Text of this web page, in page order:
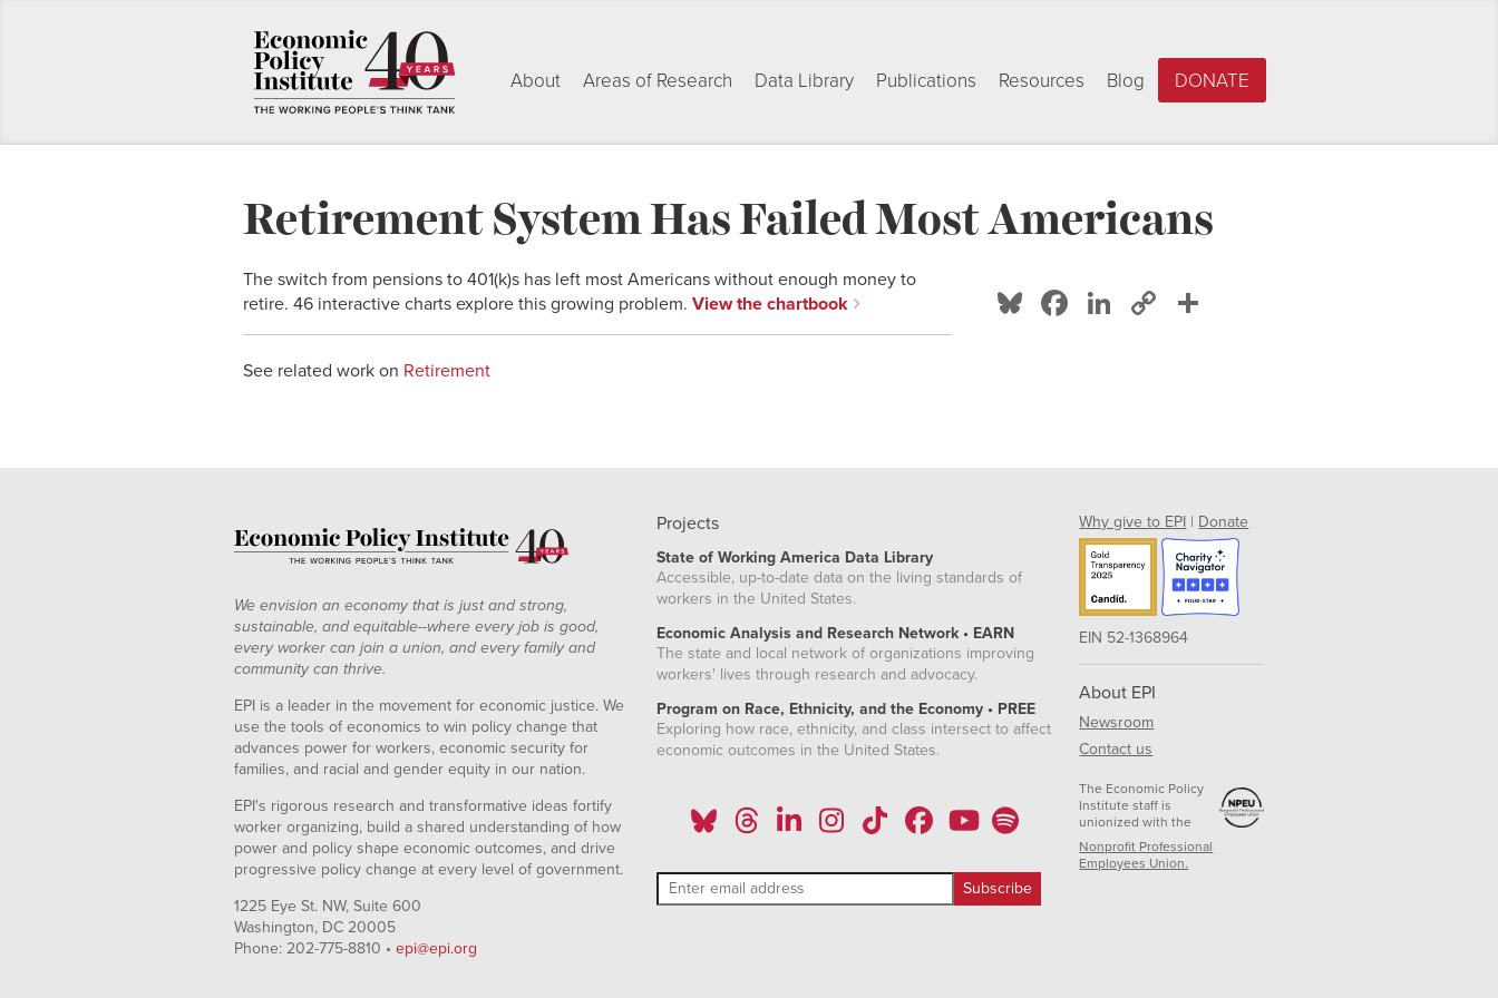
About Areas of Research Data Library Publications Resources Blog DONATE
Retirement System Has Failed Most Americans
Bluesky
Facebook
LinkedIn
Copy
The switch from pensions to 401(k)s has left most Americans without enough money to
retire. 46 interactive charts explore this growing problem. View the chartbook
See related work on Retirement
We envision an economy that is just and strong,
sustainable, and equitable--where every job is good,
every worker can join a union, and every family and
community can thrive.
EPI is a leader in the movement for economic justice. We
use the tools of economics to win policy change that
advances power for workers, economic security for
families, and racial and gender equity in our nation.
EPI's rigorous research and transformative ideas fortify
worker organizing, build a shared understanding of how
power and policy shape economic outcomes, and drive
progressive policy change at every level of government.
1225 Eye St. NW, Suite 600
Washington, DC 20005
Phone: 202-775-8810 • epi@epi.org
Projects
State of Working America Data Library
Accessible, up-to-date data on the living standards of
workers in the United States.
Economic Analysis and Research Network • EARN
The state and local network of organizations improving
workers' lives through research and advocacy.
Program on Race, Ethnicity, and the Economy • PREE
Exploring how race, ethnicity, and class intersect to affect
economic outcomes in the United States.
Why give to EPI | Donate
EIN 52-1368964
About EPI
Newsroom
Contact us
The Economic Policy
Institute staff is
unionized with the
Nonprofit Professional
Employees Union.